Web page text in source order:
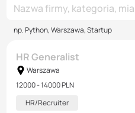
np. Python, Warszawa, Startup
HR Generalist
Warszawa
12000 - 14000 PLN
HR/Recruiter